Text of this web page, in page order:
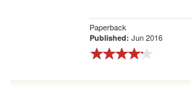
Paperback
Published: Jun 2016